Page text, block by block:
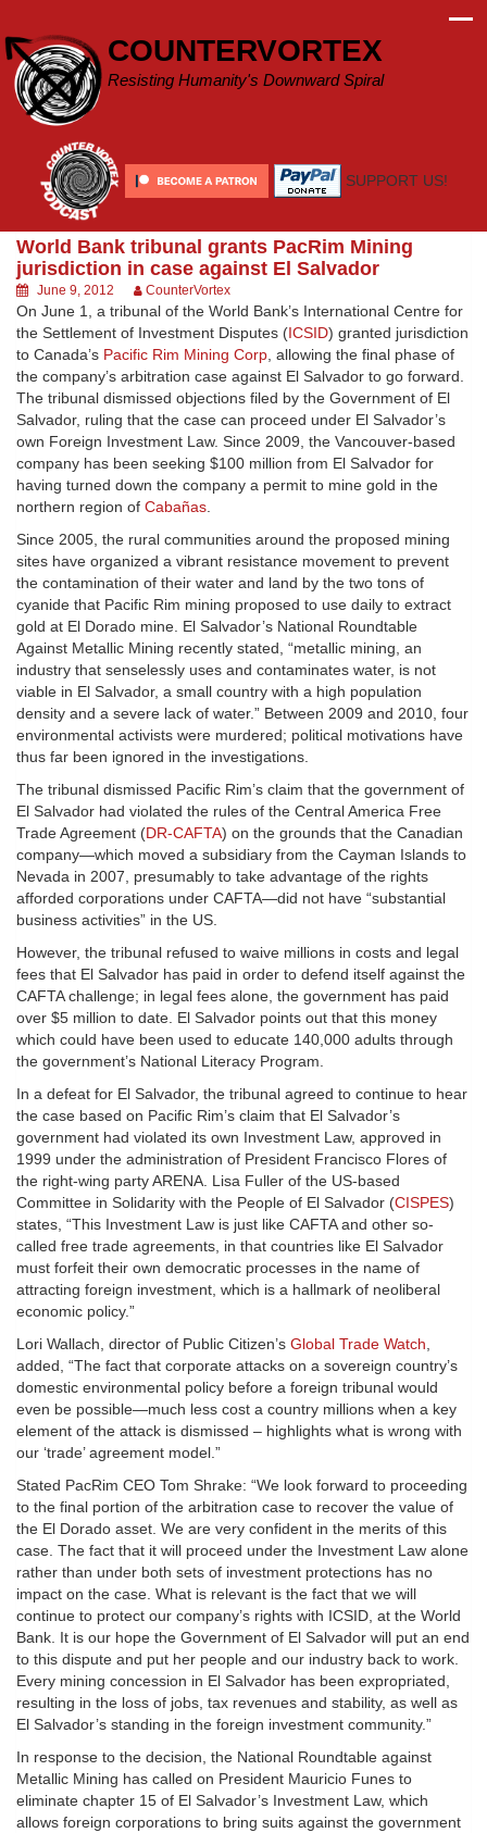
content
COUNTERVORTEX
Resisting Humanity's Downward Spiral
SUPPORT US!
World Bank tribunal grants PacRim Mining
jurisdiction in case against El Salvador
June 9, 2012 CounterVortex
On June 1, a tribunal of the World Bank’s International Centre for
the Settlement of Investment Disputes (ICSID) granted jurisdiction
to Canada’s Pacific Rim Mining Corp, allowing the final phase of
the company’s arbitration case against El Salvador to go forward.
The tribunal dismissed objections filed by the Government of El
Salvador, ruling that the case can proceed under El Salvador’s
own Foreign Investment Law. Since 2009, the Vancouver-based
company has been seeking $100 million from El Salvador for
having turned down the company a permit to mine gold in the
northern region of Cabañas.
Since 2005, the rural communities around the proposed mining
sites have organized a vibrant resistance movement to prevent
the contamination of their water and land by the two tons of
cyanide that Pacific Rim mining proposed to use daily to extract
gold at El Dorado mine. El Salvador’s National Roundtable
Against Metallic Mining recently stated, “metallic mining, an
industry that senselessly uses and contaminates water, is not
viable in El Salvador, a small country with a high population
density and a severe lack of water.” Between 2009 and 2010, four
environmental activists were murdered; political motivations have
thus far been ignored in the investigations.
The tribunal dismissed Pacific Rim’s claim that the government of
El Salvador had violated the rules of the Central America Free
Trade Agreement (DR-CAFTA) on the grounds that the Canadian
company—which moved a subsidiary from the Cayman Islands to
Nevada in 2007, presumably to take advantage of the rights
afforded corporations under CAFTA—did not have “substantial
business activities” in the US.
However, the tribunal refused to waive millions in costs and legal
fees that El Salvador has paid in order to defend itself against the
CAFTA challenge; in legal fees alone, the government has paid
over $5 million to date. El Salvador points out that this money
which could have been used to educate 140,000 adults through
the government’s National Literacy Program.
In a defeat for El Salvador, the tribunal agreed to continue to hear
the case based on Pacific Rim’s claim that El Salvador’s
government had violated its own Investment Law, approved in
1999 under the administration of President Francisco Flores of
the right-wing party ARENA. Lisa Fuller of the US-based
Committee in Solidarity with the People of El Salvador (CISPES)
states, “This Investment Law is just like CAFTA and other so-
called free trade agreements, in that countries like El Salvador
must forfeit their own democratic processes in the name of
attracting foreign investment, which is a hallmark of neoliberal
economic policy.”
Lori Wallach, director of Public Citizen’s Global Trade Watch,
added, “The fact that corporate attacks on a sovereign country’s
domestic environmental policy before a foreign tribunal would
even be possible—much less cost a country millions when a key
element of the attack is dismissed – highlights what is wrong with
our ‘trade’ agreement model.”
Stated PacRim CEO Tom Shrake: “We look forward to proceeding
to the final portion of the arbitration case to recover the value of
the El Dorado asset. We are very confident in the merits of this
case. The fact that it will proceed under the Investment Law alone
rather than under both sets of investment protections has no
impact on the case. What is relevant is the fact that we will
continue to protect our company’s rights with ICSID, at the World
Bank. It is our hope the Government of El Salvador will put an end
to this dispute and put her people and our industry back to work.
Every mining concession in El Salvador has been expropriated,
resulting in the loss of jobs, tax revenues and stability, as well as
El Salvador’s standing in the foreign investment community.”
In response to the decision, the National Roundtable against
Metallic Mining has called on President Mauricio Funes to
eliminate chapter 15 of El Salvador’s Investment Law, which
allows foreign corporations to bring suits against the government